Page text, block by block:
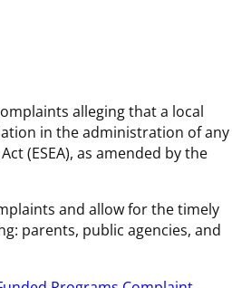
alleging that a local
in the administration of any
(ESEA), as amended by the
and allow for the timely
parents, public agencies, and